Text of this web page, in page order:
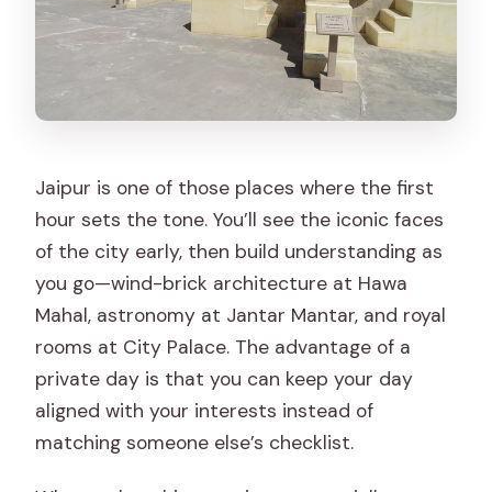
Which UNESCO World Heritage sites
are visited?
Is there a mobile ticket?
What is the cancellation policy?
Jaipur is one of those places where the first
hour sets the tone. You’ll see the iconic faces
of the city early, then build understanding as
you go—wind-brick architecture at Hawa
Mahal, astronomy at Jantar Mantar, and royal
rooms at City Palace. The advantage of a
private day is that you can keep your day
aligned with your interests instead of
matching someone else’s checklist.